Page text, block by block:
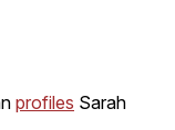
profiles Sarah